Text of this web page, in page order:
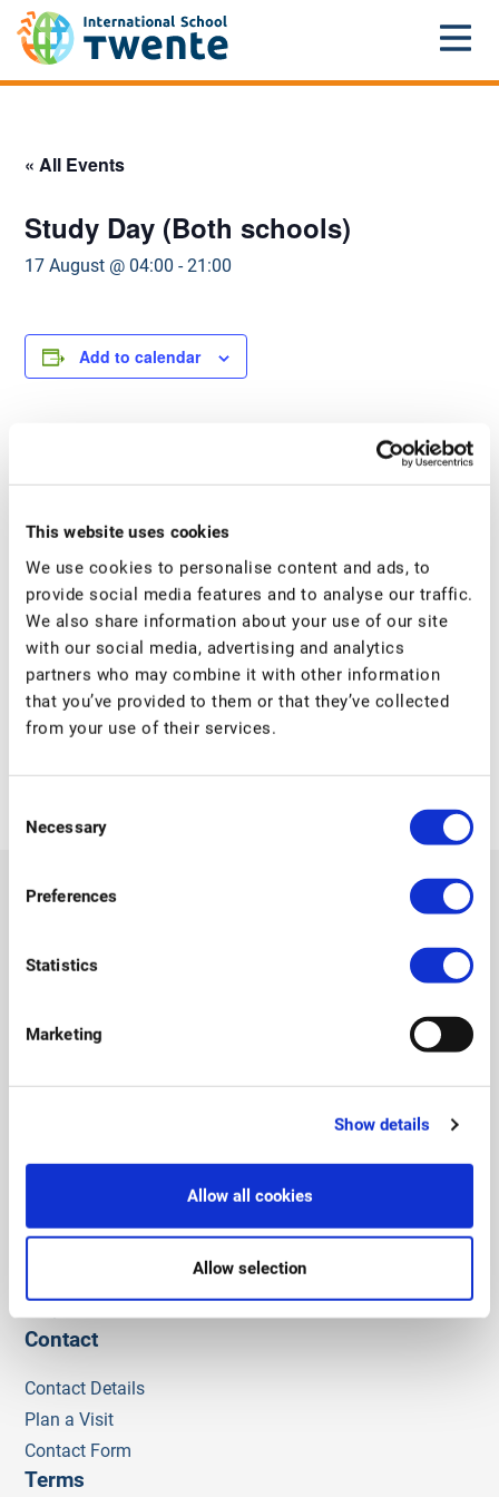
This website uses cookies
We use cookies to personalise content and ads, to
provide social media features and to analyse our traffic.
We also share information about your use of our site
with our social media, advertising and analytics
partners who may combine it with other information
that you’ve provided to them or that they’ve collected
from your use of their services.
Selection
Necessary
Preferences
Statistics
Marketing
Show details
Allow all cookies
Allow selection
Home»Events»Primary school
schools)
« All Events
Study Day (Both schools)
17 August @ 04:00 -21:00
Add to calendar
Time:
04:00 - 21:00
Event Categories:
Primary school,Secondary school
Admissions Policy and Criteria
Contact
Contact Details
Plan a Visit
Contact Form
Terms